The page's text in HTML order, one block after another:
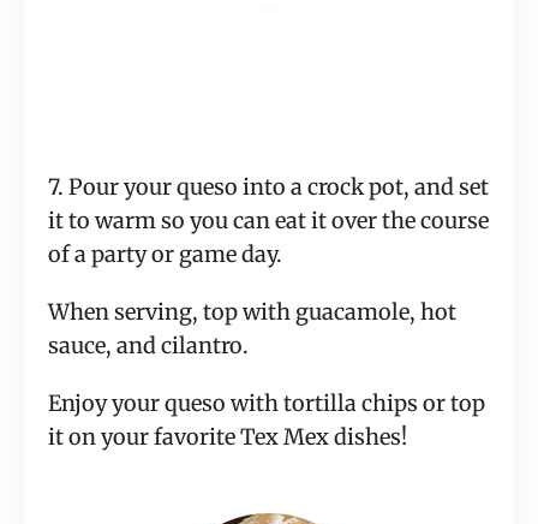
7. Pour your queso into a crock pot, and set
it to warm so you can eat it over the course
of a party or game day.
When serving, top with guacamole, hot
sauce, and cilantro.
Enjoy your queso with tortilla chips or top
it on your favorite Tex Mex dishes!